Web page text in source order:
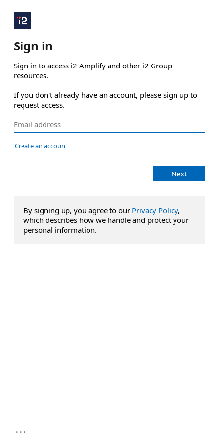
Sign in
Sign in to access i2 Amplify and other i2 Group
resources.
If you don't already have an account, please sign up to
request access.
Create an account
Next
By signing up, you agree to our Privacy Policy,
which describes how we handle and protect your
personal information.
...